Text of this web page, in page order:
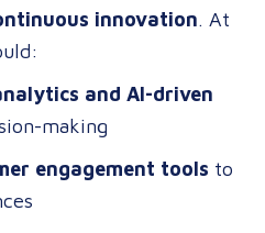
innovation. At
and AI-driven
making
engagement tools to